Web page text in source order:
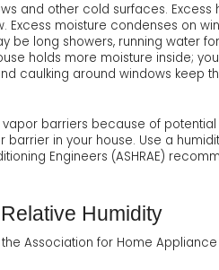
and other cold surfaces.
moisture condenses on
long showers, running water
holds more moisture inside;
caulking around windows keep
barriers because of
in your house. Use a
Engineers (ASHRAE)
Humidity
Association for Home